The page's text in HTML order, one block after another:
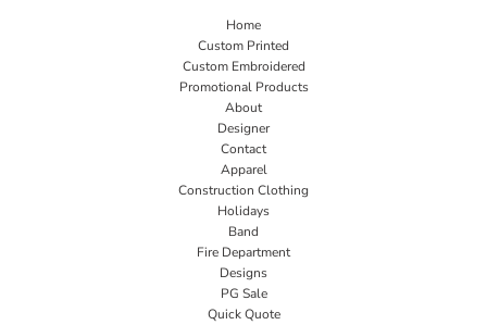
Home
Custom Printed
Custom Embroidered
Promotional Products
About
Designer
Contact
Apparel
Construction Clothing
Holidays
Band
Fire Department
Designs
PG Sale
Quick Quote